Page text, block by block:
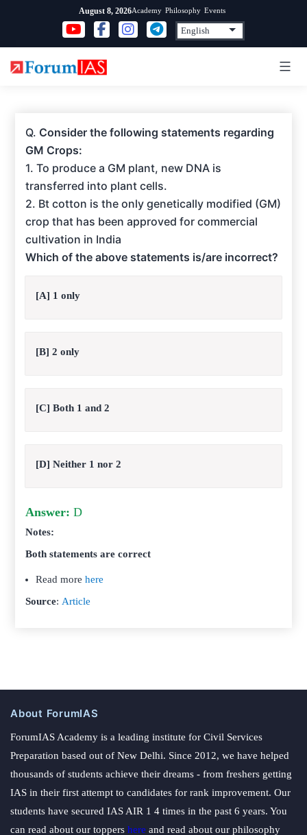
content
August 8, 2026Academy Philosophy Events
Q. Consider the following statements regarding
GM Crops:
1. To produce a GM plant, new DNA is
transferred into plant cells.
2. Bt cotton is the only genetically modified (GM)
crop that has been approved for commercial
cultivation in India
Which of the above statements is/are incorrect?
[A] 1 only
[B] 2 only
[C] Both 1 and 2
[D] Neither 1 nor 2
Answer: D
Notes:
Both statements are correct
Read morehere
Source: Article
About ForumIAS
ForumIAS Academy is a leading institute for Civil Services
Preparation based out of New Delhi. Since 2012, we have helped
thousands of students achieve their dreams - from freshers getting
IAS in their first attempt to candidates for rank improvement. Our
students have secured IAS AIR 1 4 times in the past 6 years. You
can read about our toppers here and read about our philosophy